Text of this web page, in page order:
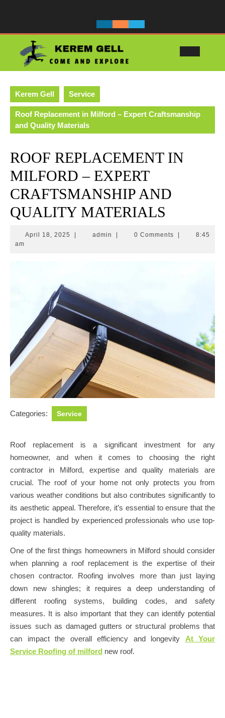
Kerem Gell Service
Roof Replacement in Milford – Expert Craftsmanship
and Quality Materials
ROOF REPLACEMENT IN
MILFORD – EXPERT
CRAFTSMANSHIP AND
QUALITY MATERIALS
April 18, 2025 April
admin admin 0 Comments
8:45
am
Categories: Service
Roof replacement is a significant investment for any
homeowner, and when it comes to choosing the right
contractor in Milford, expertise and quality materials are
crucial. The roof of your home not only protects you from
various weather conditions but also contributes significantly to
its aesthetic appeal. Therefore, it’s essential to ensure that the
project is handled by experienced professionals who use top-
quality materials.
One of the first things homeowners in Milford should consider
when planning a roof replacement is the expertise of their
chosen contractor. Roofing involves more than just laying
down new shingles; it requires a deep understanding of
different roofing systems, building codes, and safety
measures. It is also important that they can identify potential
issues such as damaged gutters or structural problems that
can impact the overall efficiency and longevity At Your
Service Roofing of milford new roof.